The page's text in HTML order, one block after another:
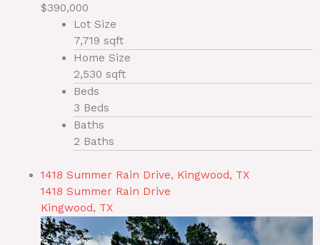
$390,000
Lot Size
7,719 sqft
Home Size
2,530 sqft
Beds
3 Beds
Baths
2 Baths
1418 Summer Rain Drive, Kingwood, TX
1418 Summer Rain Drive
Kingwood, TX